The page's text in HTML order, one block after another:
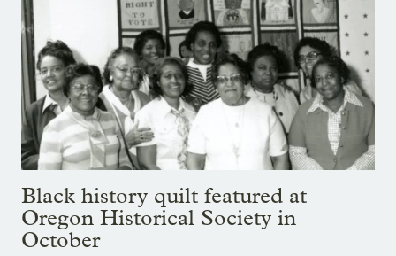
Black history quilt featured at
Oregon Historical Society in
October